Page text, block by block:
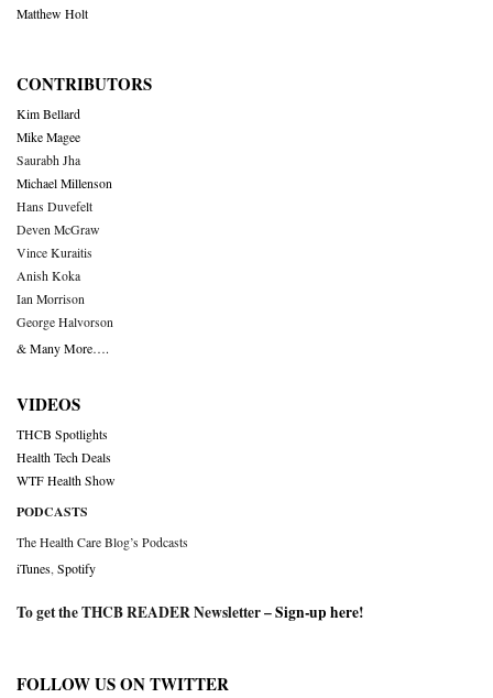
Matthew Holt
CONTRIBUTORS
Kim Bellard
Mike Magee
Saurabh Jha
Michael Millenson
Hans Duvefelt
Deven McGraw
Vince Kuraitis
Anish Koka
Ian Morrison
George Halvorson
& Many More….
VIDEOS
THCB Spotlights
Health Tech Deals
WTF Health Show
PODCASTS
The Health Care Blog’s Podcasts
iTunes Spotify
To get the THCB READER Newsletter –Sign-up here!
FOLLOW US ON TWITTER